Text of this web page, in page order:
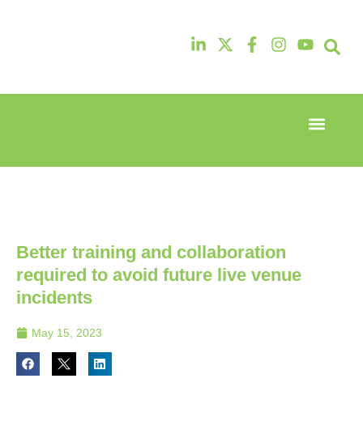
13th & 14th
Centre
Heathrow
13th & 14th
Centre
Heathrow
Better training and collaboration
required to avoid future live venue
incidents
May 15, 2023